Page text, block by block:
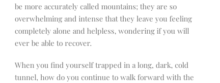
be more accurately called mountains; they are so
overwhelming and intense that they leave you feeling
completely alone and helpless, wondering if you will
ever be able to recover.
When you find yourself trapped in a long, dark, cold
tunnel, how do you continue to walk forward with the